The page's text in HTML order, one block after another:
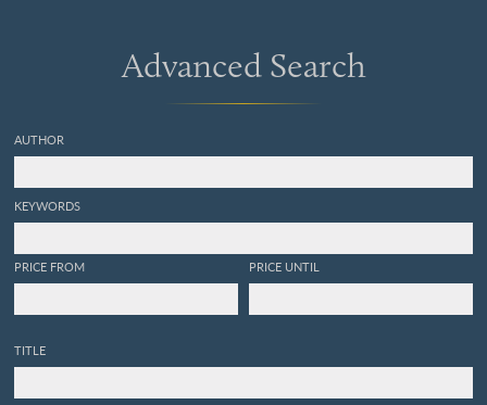
Advanced Search
AUTHOR
KEYWORDS
PRICE FROM PRICE UNTIL
TITLE